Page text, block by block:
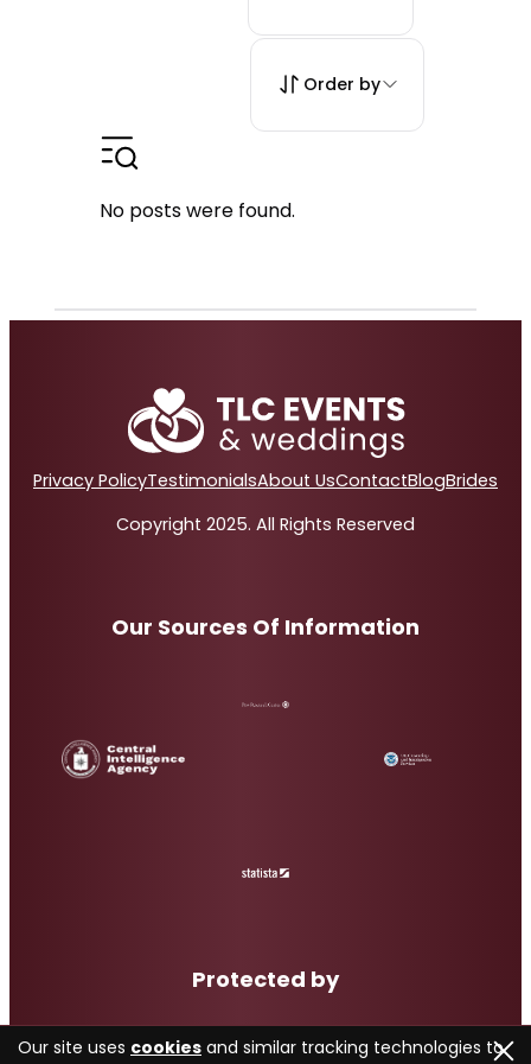
Order by
No posts were found.
Privacy PolicyTestimonialsAbout UsContactBlogBrides
Copyright 2025. All Rights Reserved
Our Sources Of Information
Protected by
Our site uses cookies and similar tracking technologies to